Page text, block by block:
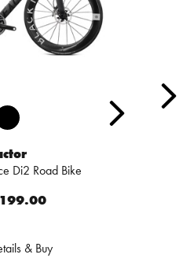
Di2 Road Bike
& Buy